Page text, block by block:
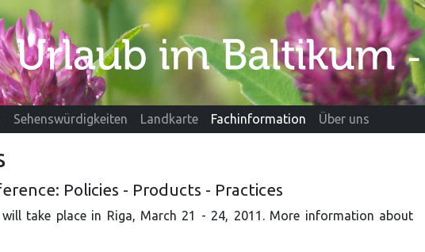
Sehenswürdigkeiten Landkarte Fachinformation Über uns
Policies - Products - Practices
take place in Riga, March 21 - 24, 2011. More information about